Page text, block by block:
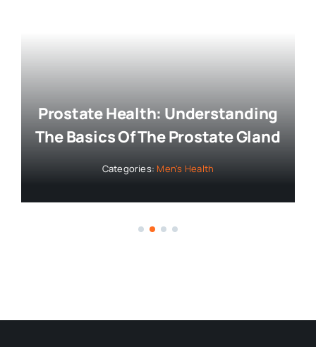
Prostate Health: Understanding
The Basics Of The Prostate Gland
Categories: Men's Health